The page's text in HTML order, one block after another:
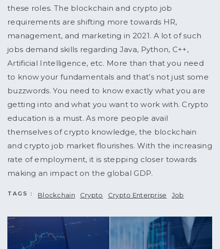
these roles. The blockchain and crypto job
requirements are shifting more towards HR,
management, and marketing in 2021. A lot of such
jobs demand skills regarding Java, Python, C++,
Artificial Intelligence, etc. More than that you need
to know your fundamentals and that’s not just some
buzzwords. You need to know exactly what you are
getting into and what you want to work with. Crypto
education is a must. As more people avail
themselves of crypto knowledge, the blockchain
and crypto job market flourishes. With the increasing
rate of employment, it is stepping closer towards
making an impact on the global GDP.
TAGS : Blockchain Crypto Crypto Enterprise Job